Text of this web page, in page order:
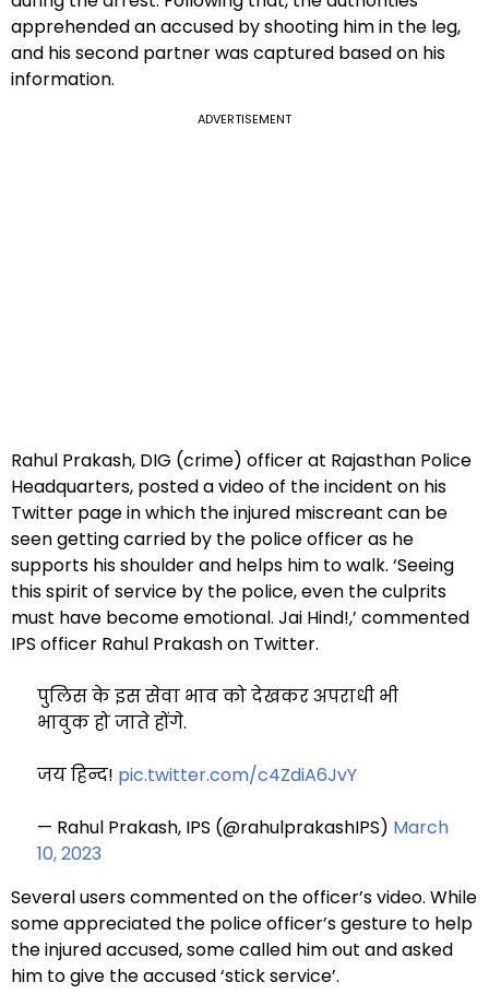
apprehended an accused by shooting him in the leg,
and his second partner was captured based on his
information.
ADVERTISEMENT
Rahul Prakash, DIG (crime) officer at Rajasthan Police
Headquarters, posted a video of the incident on his
Twitter page in which the injured miscreant can be
seen getting carried by the police officer as he
supports his shoulder and helps him to walk. ‘Seeing
this spirit of service by the police, even the culprits
must have become emotional. Jai Hind!,’ commented
IPS officer Rahul Prakash on Twitter.
पुलिस के इस सेवा भाव को देखकर अपराधी भी
भावुक हो जाते होंगे.
जय हिन्द! pic.twitter.com/c4ZdiA6JvY
— Rahul Prakash, IPS (@rahulprakashIPS) March
10, 2023
Several users commented on the officer’s video. While
some appreciated the police officer’s gesture to help
the injured accused, some called him out and asked
him to give the accused ‘stick service’.